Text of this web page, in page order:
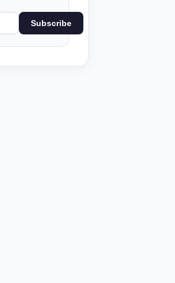
Subscribe